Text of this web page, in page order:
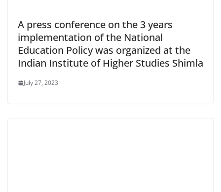
A press conference on the 3 years
implementation of the National
Education Policy was organized at the
Indian Institute of Higher Studies Shimla
July 27, 2023